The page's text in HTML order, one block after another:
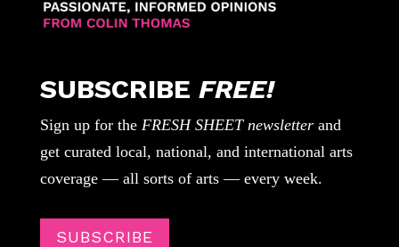
SUBSCRIBE FREE!
Sign up for the FRESH SHEET newsletterand
get curated local, national, and international arts
coverage — all sorts of arts — every week.
SUBSCRIBE